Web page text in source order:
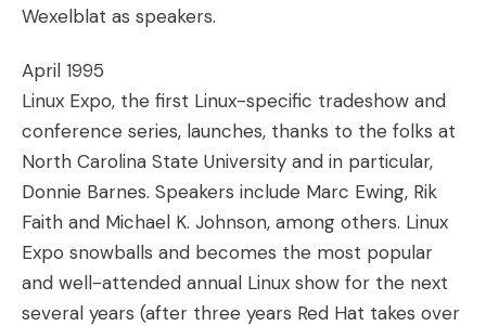
Wexelblat as speakers.
April 1995
Linux Expo, the first Linux-specific tradeshow and
conference series, launches, thanks to the folks at
North Carolina State University and in particular,
Donnie Barnes. Speakers include Marc Ewing, Rik
Faith and Michael K. Johnson, among others. Linux
Expo snowballs and becomes the most popular
and well-attended annual Linux show for the next
several years (after three years Red Hat takes over